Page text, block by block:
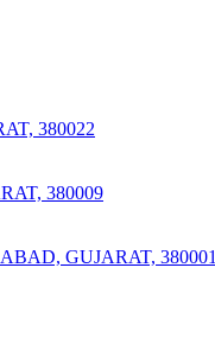
380022
380009
GUJARAT, 380001